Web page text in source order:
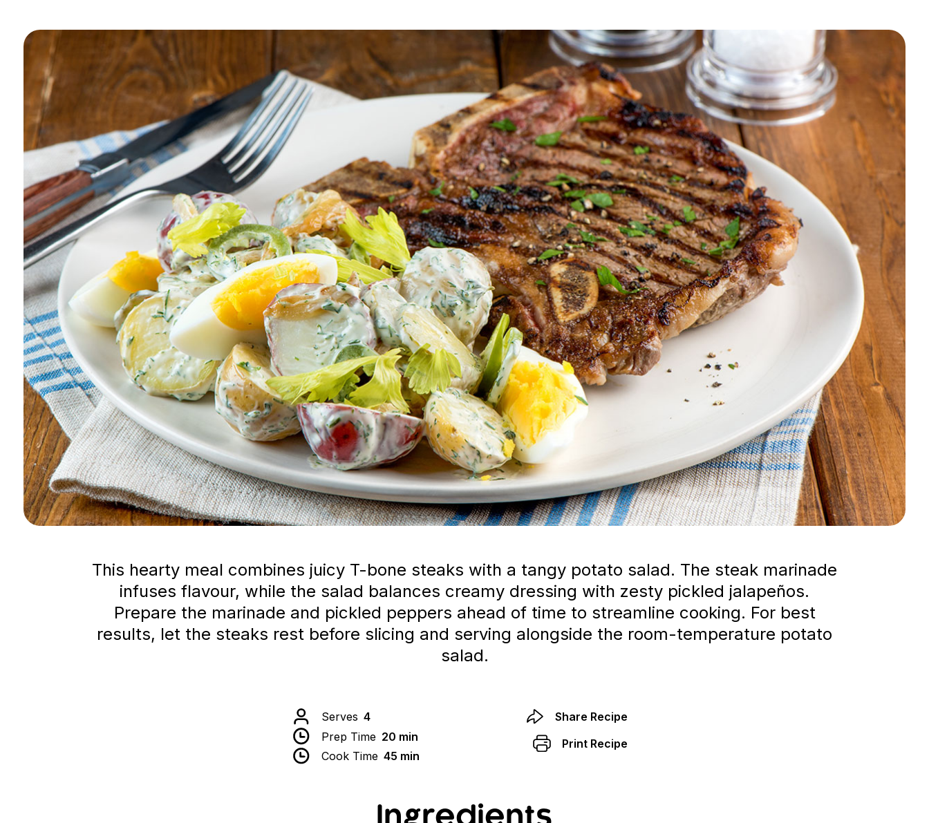
This hearty meal combines juicy T-bone steaks with a tangy potato salad. The steak marinade
infuses flavour, while the salad balances creamy dressing with zesty pickled jalapeños.
Prepare the marinade and pickled peppers ahead of time to streamline cooking. For best
results, let the steaks rest before slicing and serving alongside the room-temperature potato
salad.
Serves 4
Prep Time 20 min
Cook Time 45 min
Share Recipe
Print Recipe